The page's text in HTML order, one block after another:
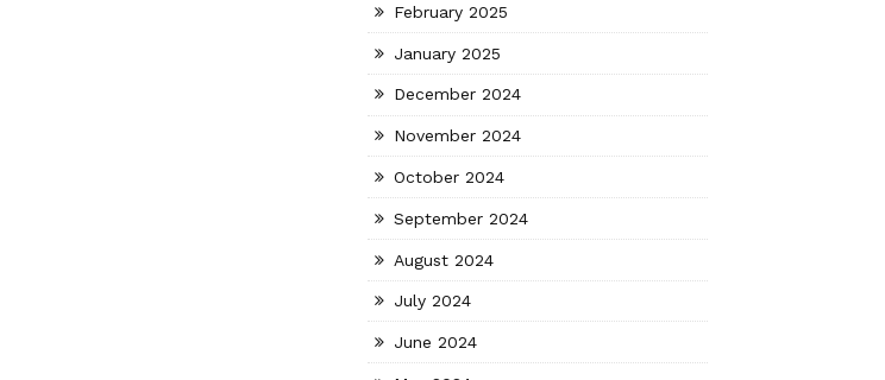
February 2025
January 2025
December 2024
November 2024
October 2024
September 2024
August 2024
July 2024
June 2024